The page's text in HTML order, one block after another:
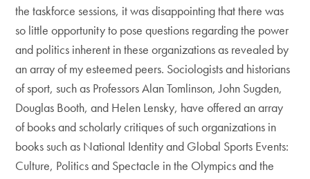
the taskforce sessions, it was disappointing that there was
so little opportunity to pose questions regarding the power
and politics inherent in these organizations as revealed by
an array of my esteemed peers. Sociologists and historians
of sport, such as Professors Alan Tomlinson, John Sugden,
Douglas Booth, and Helen Lensky, have offered an array
of books and scholarly critiques of such organizations in
books such as National Identity and Global Sports Events:
Culture, Politics and Spectacle in the Olympics and the